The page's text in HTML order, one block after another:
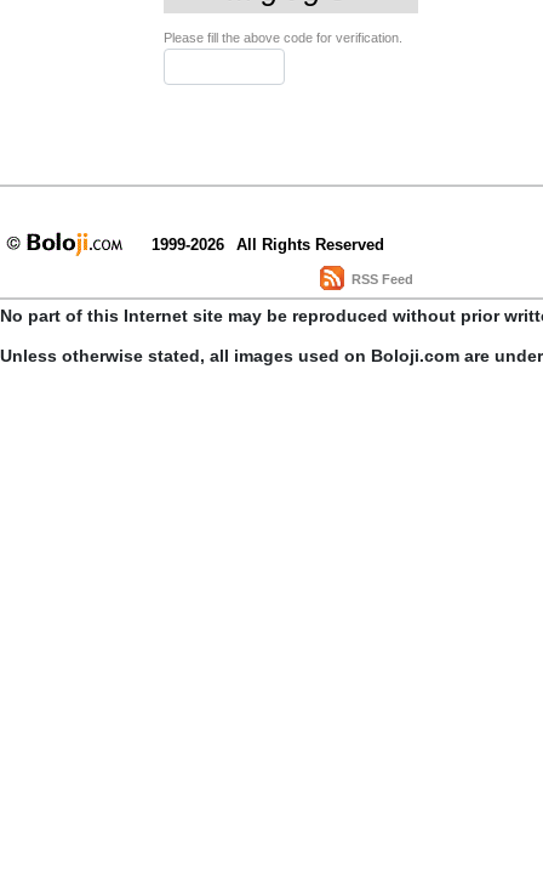
Please fill the above code for verification.
1999-2026 All Rights Reserved
RSS Feed
No part of this Internet site may be reproduced without prior
Unless otherwise stated, all images used on Boloji.com are